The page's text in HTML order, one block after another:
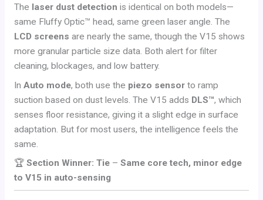
The laser dust detection is identical on both models—
same Fluffy Optic™ head, same green laser angle. The
LCD screens are nearly the same, though the V15 shows
more granular particle size data. Both alert for filter
cleaning, blockages, and low battery.
In Auto mode, both use the piezo sensorto ramp
suction based on dust levels. The V15 adds DLS™, which
senses floor resistance, giving it a slight edge in surface
adaptation. But for most users, the intelligence feels the
same.
🏆 Section Winner: Tie– Same core tech, minor edge
to V15 in auto-sensing